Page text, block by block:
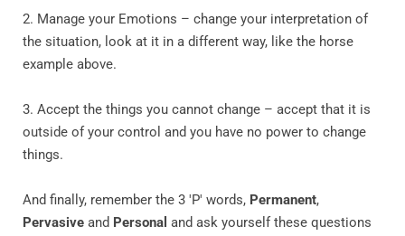
2. Manage your Emotions – change your interpretation of
the situation, look at it in a different way, like the horse
example above.
3. Accept the things you cannot change – accept that it is
outside of your control and you have no power to change
things.
And finally, remember the 3 'P' words, Permanent,
Pervasive and Personal and ask yourself these questions